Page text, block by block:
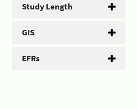
Study Length
GIS
EFRs